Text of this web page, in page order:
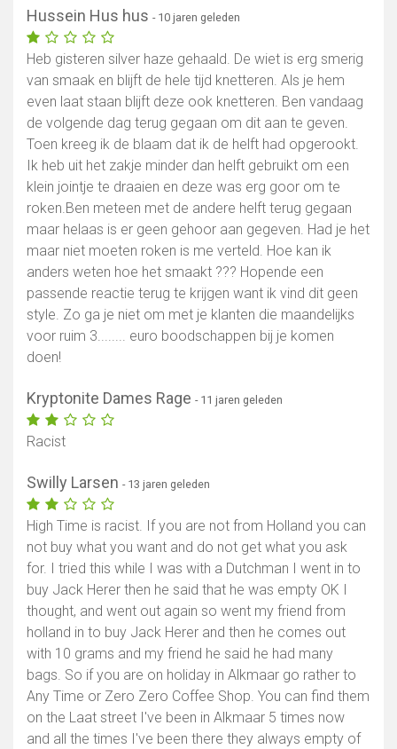
Hussein Hus hus - 10 jaren geleden
Heb gisteren silver haze gehaald. De wiet is erg smerig
van smaak en blijft de hele tijd knetteren. Als je hem
even laat staan blijft deze ook knetteren. Ben vandaag
de volgende dag terug gegaan om dit aan te geven.
Toen kreeg ik de blaam dat ik de helft had opgerookt.
Ik heb uit het zakje minder dan helft gebruikt om een
klein jointje te draaien en deze was erg goor om te
roken.Ben meteen met de andere helft terug gegaan
maar helaas is er geen gehoor aan gegeven. Had je het
maar niet moeten roken is me verteld. Hoe kan ik
anders weten hoe het smaakt ??? Hopende een
passende reactie terug te krijgen want ik vind dit geen
style. Zo ga je niet om met je klanten die maandelijks
voor ruim 3........ euro boodschappen bij je komen
doen!
Kryptonite Dames Rage - 11 jaren geleden
Racist
Swilly Larsen - 13 jaren geleden
High Time is racist. If you are not from Holland you can
not buy what you want and do not get what you ask
for. I tried this while I was with a Dutchman I went in to
buy Jack Herer then he said that he was empty OK I
thought, and went out again so went my friend from
holland in to buy Jack Herer and then he comes out
with 10 grams and my friend he said he had many
bags. So if you are on holiday in Alkmaar go rather to
Any Time or Zero Zero Coffee Shop. You can find them
on the Laat street I've been in Alkmaar 5 times now
and all the times I've been there they always empty of